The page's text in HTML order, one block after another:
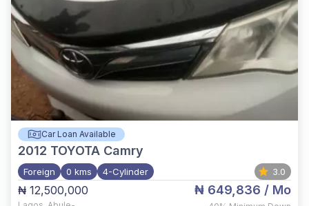
Car Loan Available
2012 TOYOTA Camry
Foreign 0 kms 4-Cylinder 3.0
₦ 12,500,000 ₦ 649,836 / Mo